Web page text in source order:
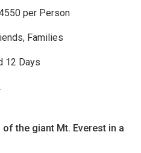
per Person
Families
12 Days
the giant Mt. Everest in a